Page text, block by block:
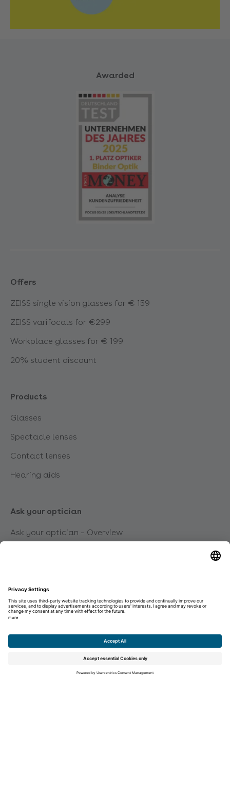
Awarded
Offers
ZEISS single vision glasses for € 159
ZEISS varifocals for €299
Workplace glasses for € 199
20% student discount
Products
Glasses
Spectacle lenses
Contact lenses
Hearing aids
Ask your optician
Ask your optician – Overview
What is astigmatism?
Why do I need reading glasses as I get older?